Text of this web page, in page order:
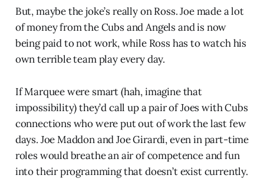
But, maybe the joke’s really on Ross. Joe made a lot
of money from the Cubs and Angels and is now
being paid to not work, while Ross has to watch his
own terrible team play every day.
If Marquee were smart (hah, imagine that
impossibility) they’d call up a pair of Joes with Cubs
connections who were put out of work the last few
days. Joe Maddon and Joe Girardi, even in part-time
roles would breathe an air of competence and fun
into their programming that doesn’t exist currently.